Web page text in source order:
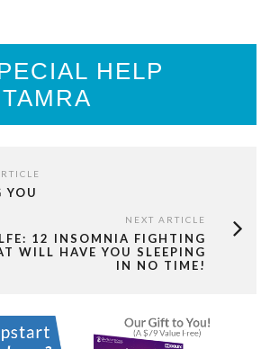
HELP
YOU
NEXT ARTICLE
12 INSOMNIA FIGHTING
WILL HAVE YOU SLEEPING
IN NO TIME!